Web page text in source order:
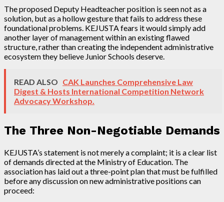
The proposed Deputy Headteacher position is seen not as a
solution, but as a hollow gesture that fails to address these
foundational problems. KEJUSTA fears it would simply add
another layer of management within an existing flawed
structure, rather than creating the independent administrative
ecosystem they believe Junior Schools deserve.
READ ALSO CAK Launches Comprehensive Law
Digest & Hosts International Competition Network
Advocacy Workshop.
The Three Non-Negotiable Demands
KEJUSTA’s statement is not merely a complaint; it is a clear list
of demands directed at the Ministry of Education. The
association has laid out a three-point plan that must be fulfilled
before any discussion on new administrative positions can
proceed: